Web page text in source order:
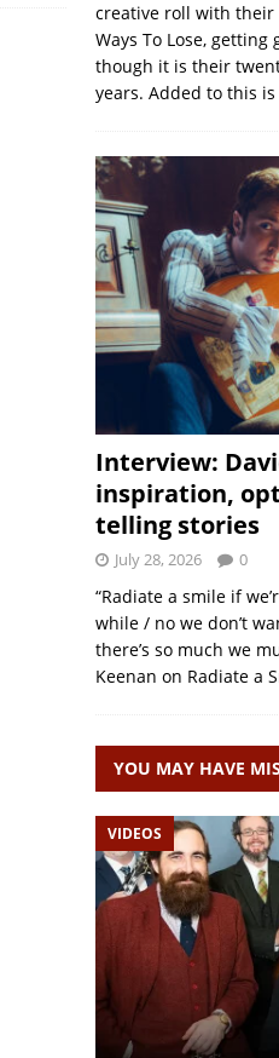
creative roll with their
Ways To Lose, getting
though it is their
years. Added to this
Interview:
inspiration,
telling stories
July 28, 2026 0
“Radiate a smile if
while / no we don’t
there’s so much we
Keenan on Radiate a
YOU MAY HAVE
VIDEOS